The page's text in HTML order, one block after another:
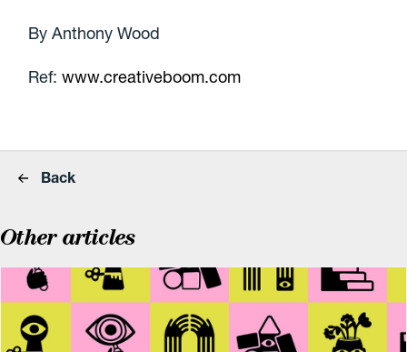
By Anthony Wood
Ref:www.creativeboom.com
Back
Other articles